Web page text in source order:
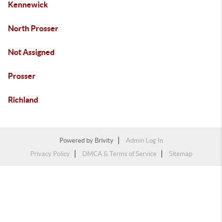
Kennewick
North Prosser
Not Assigned
Prosser
Richland
Powered by Brivity
Admin Log In
Privacy Policy
DMCA & Terms of Service Sitemap